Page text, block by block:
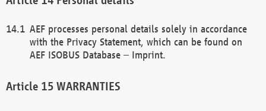
AEF processes personal details solely in accordance
with the Privacy Statement, which can be found on
AEF ISOBUS Database – Imprint.
WARRANTIES